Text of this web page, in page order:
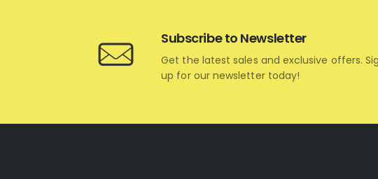
Subscribe to Newsletter
Get the latest sales and exclusive offers.
up for our newsletter today!